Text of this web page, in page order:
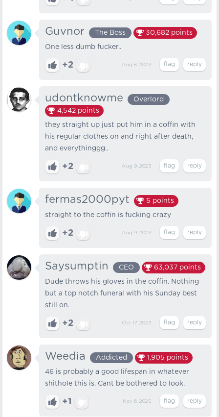
Guvnor The Boss 30,682 points
One less dumb fucker..
+2 Aug 8, 2023
udontknowme
Overlord
4,542 points
they straight up just put him in a coffin with
his regular clothes on and right after death,
and everythinggg..
+2 Aug 9, 2023
fermas2000pyt 5 points
straight to the coffin is fucking crazy
+2 Aug 9, 2023
Saysumptin CEO 63,037 points
Dude throws his gloves in the coffin. Nothing
but a top notch funeral with his Sunday best
still on.
+2 Oct 17, 2023
Weedia Addicted 1,905 points
46 is probably a good lifespan in whatever
shithole this is. Cant be bothered to look.
+1 Nov 6, 2025